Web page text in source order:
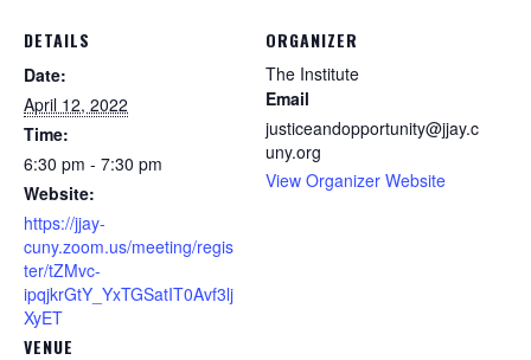
DETAILS
Date:
April 12, 2022
Time:
6:30 pm - 7:30 pm
Website:
https://jjay-
cuny.zoom.us/meeting/regis
ter/tZMvc-
ipqjkrGtY_YxTGSatIT0Avf3lj
XyET
VENUE
ORGANIZER
The Institute
Email
justiceandopportunity@jjay.c
uny.org
View Organizer Website